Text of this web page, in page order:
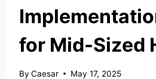
for Mid-Sized
By Caesar May 17, 2025